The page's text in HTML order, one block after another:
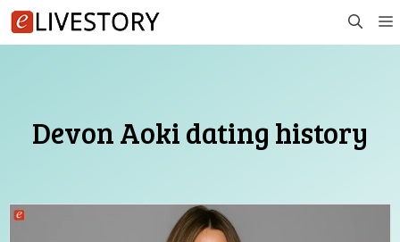
Skip
to
Devon Aoki dating history